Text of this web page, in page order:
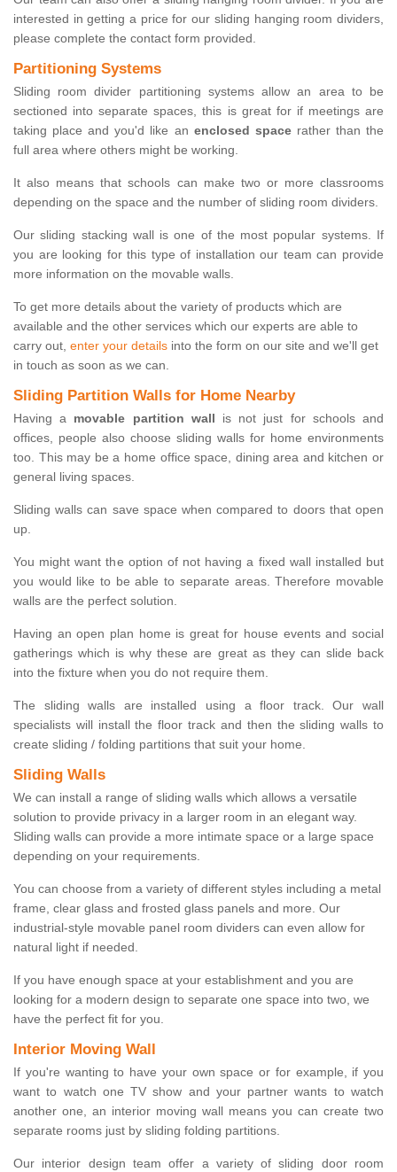
interested in getting a price for our sliding hanging room dividers,
please complete the contact form provided.
Partitioning Systems
Sliding room divider partitioning systems allow an area to be
sectioned into separate spaces, this is great for if meetings are
taking place and you'd like an enclosed spacerather than the
full area where others might be working.
It also means that schools can make two or more classrooms
depending on the space and the number of sliding room dividers.
Our sliding stacking wall is one of the most popular systems. If
you are looking for this type of installation our team can provide
more information on the movable walls.
To get more details about the variety of products which are
available and the other services which our experts are able to
carry out, enter your details into the form on our site and we'll get
in touch as soon as we can.
Sliding Partition Walls for Home Nearby
Having a movable partition wall is not just for schools and
offices, people also choose sliding walls for home environments
too. This may be a home office space, dining area and kitchen or
general living spaces.
Sliding walls can save space when compared to doors that open
up.
You might want the option of not having a fixed wall installed but
you would like to be able to separate areas. Therefore movable
walls are the perfect solution.
Having an open plan home is great for house events and social
gatherings which is why these are great as they can slide back
into the fixture when you do not require them.
The sliding walls are installed using a floor track. Our wall
specialists will install the floor track and then the sliding walls to
create sliding / folding partitions that suit your home.
Sliding Walls
We can install a range of sliding walls which allows a versatile
solution to provide privacy in a larger room in an elegant way.
Sliding walls can provide a more intimate space or a large space
depending on your requirements.
You can choose from a variety of different styles including a metal
frame, clear glass and frosted glass panels and more. Our
industrial-style movable panel room dividers can even allow for
natural light if needed.
If you have enough space at your establishment and you are
looking for a modern design to separate one space into two, we
have the perfect fit for you.
Interior Moving Wall
If you're wanting to have your own space or for example, if you
want to watch one TV show and your partner wants to watch
another one, an interior moving wall means you can create two
separate rooms just by sliding folding partitions.
Our interior design team offer a variety of sliding door room